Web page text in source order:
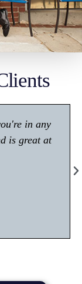
in any
is great at